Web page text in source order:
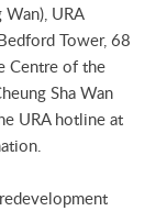
URA
Tower, 68
Centre of the
Sha Wan
URA hotline at